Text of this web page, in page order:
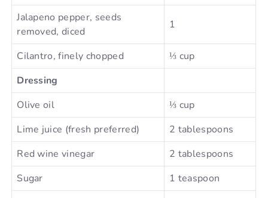
Jalapeno pepper, seeds
removed, diced
1
Cilantro, finely chopped
⅓ cup
Dressing
Olive oil
⅓ cup
Lime juice (fresh preferred)
2 tablespoons
Red wine vinegar
2 tablespoons
Sugar
1 teaspoon